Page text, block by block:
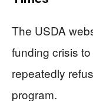
The USDA
funding crisis
repeatedly
program.